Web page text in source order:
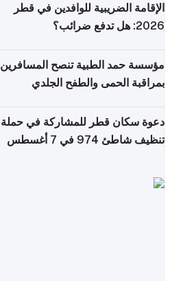
الإقامة الضريبية للوافدين في قطر
2026: هل تدفع ضرائب؟
مؤسسة حمد الطبية تنصح المسافرين
بمراقبة الحمى والطفح الجلدي
دعوة سكان قطر للمشاركة في حملة
تنظيف شاطئ 974 في 7 أغسطس